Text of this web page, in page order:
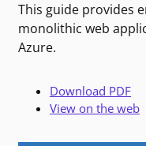
This guide provides
monolithic web
Azure.
Download PDF
View on the web